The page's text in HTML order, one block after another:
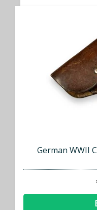
German WWII